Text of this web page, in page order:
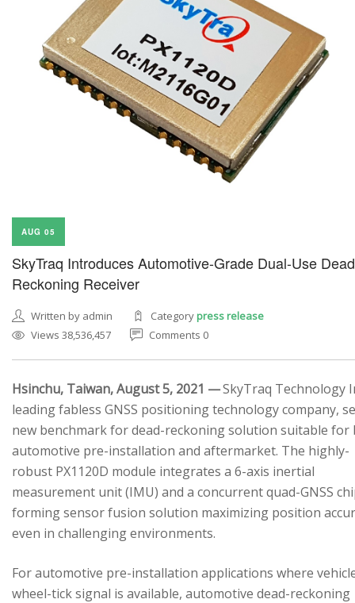
AUG 05
SkyTraq Introduces Automotive-Grade Dual-Use Dead
Reckoning Receiver
Written by admin Categorypress release
Views 38,536,457
Comments 0
Hsinchu, Taiwan, August 5, 2021 —SkyTraq Technology
leading fabless GNSS positioning technology company,
new benchmark for dead-reckoning solution suitable for
automotive pre-installation and aftermarket. The highly-
robust PX1120D module integrates a 6-axis inertial
measurement unit (IMU) and a concurrent quad-GNSS
forming sensor fusion solution maximizing position
even in challenging environments.
For automotive pre-installation applications where
wheel-tick signal is available, automotive dead-reckoning